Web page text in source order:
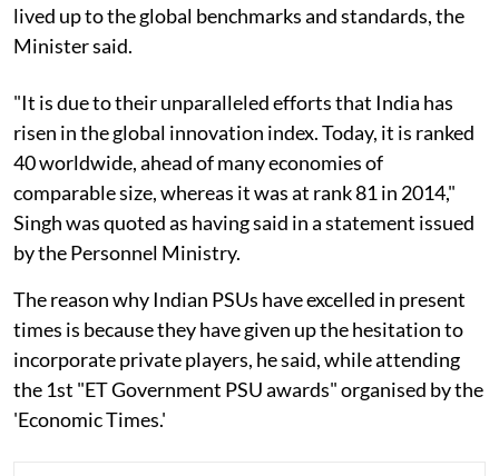
lived up to the global benchmarks and standards, the
Minister said.
"It is due to their unparalleled efforts that India has
risen in the global innovation index. Today, it is ranked
40 worldwide, ahead of many economies of
comparable size, whereas it was at rank 81 in 2014,"
Singh was quoted as having said in a statement issued
by the Personnel Ministry.
The reason why Indian PSUs have excelled in present
times is because they have given up the hesitation to
incorporate private players, he said, while attending
the 1st "ET Government PSU awards" organised by the
'Economic Times.'